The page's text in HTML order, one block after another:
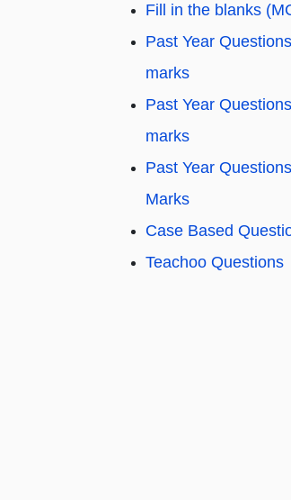
Fill in the blanks
Past Year
marks
Past Year
marks
Past Year
Marks
Case Based
Teachoo Questions